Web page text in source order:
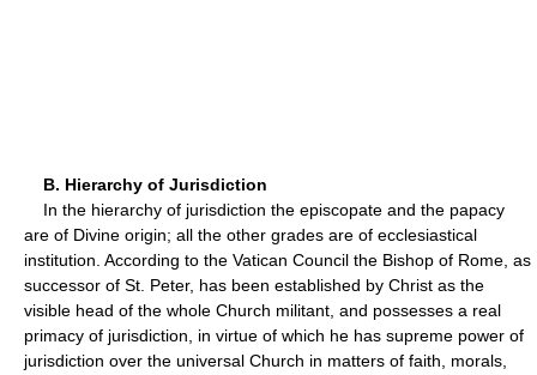
B. Hierarchy of Jurisdiction
In the hierarchy of jurisdiction the episcopate and the papacy
are of Divine origin; all the other grades are of ecclesiastical
institution. According to the Vatican Council the Bishop of Rome, as
successor of St. Peter, has been established by Christ as the
visible head of the whole Church militant, and possesses a real
primacy of jurisdiction, in virtue of which he has supreme power of
jurisdiction over the universal Church in matters of faith, morals,